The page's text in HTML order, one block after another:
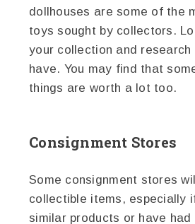
dollhouses are some of the
toys sought by collectors.
your collection and research
have. You may find that
things are worth a lot too.
Consignment Stores
Some consignment stores
collectible items, especially
similar products or have had